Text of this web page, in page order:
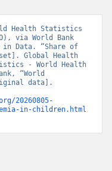
Health Statistics
via World Bank
in Data. “Share of
Global Health
- World Health
“World
data].
20260805-
in-children.html